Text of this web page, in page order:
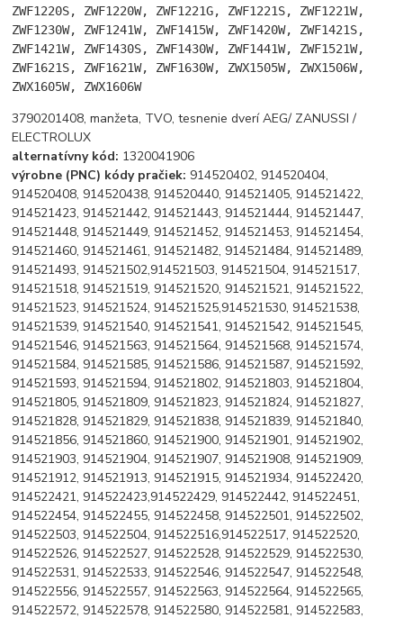
ZWF1220S, ZWF1220W, ZWF1221G, ZWF1221S, ZWF1221W,
ZWF1230W, ZWF1241W, ZWF1415W, ZWF1420W, ZWF1421S,
ZWF1421W, ZWF1430S, ZWF1430W, ZWF1441W, ZWF1521W,
ZWF1621S, ZWF1621W, ZWF1630W, ZWX1505W, ZWX1506W,
ZWX1605W, ZWX1606W
3790201408, manžeta, TVO, tesnenie dverí AEG/ ZANUSSI /
ELECTROLUX
alternatívny kód: 1320041906
výrobne (PNC) kódy pračiek: 914520402, 914520404,
914520408, 914520438, 914520440, 914521405, 914521422,
914521423, 914521442, 914521443, 914521444, 914521447,
914521448, 914521449, 914521452, 914521453, 914521454,
914521460, 914521461, 914521482, 914521484, 914521489,
914521493, 914521502,914521503, 914521504, 914521517,
914521518, 914521519, 914521520, 914521521, 914521522,
914521523, 914521524, 914521525,914521530, 914521538,
914521539, 914521540, 914521541, 914521542, 914521545,
914521546, 914521563, 914521564, 914521568, 914521574,
914521584, 914521585, 914521586, 914521587, 914521592,
914521593, 914521594, 914521802, 914521803, 914521804,
914521805, 914521809, 914521823, 914521824, 914521827,
914521828, 914521829, 914521838, 914521839, 914521840,
914521856, 914521860, 914521900, 914521901, 914521902,
914521903, 914521904, 914521907, 914521908, 914521909,
914521912, 914521913, 914521915, 914521934, 914522420,
914522421, 914522423,914522429, 914522442, 914522451,
914522454, 914522455, 914522458, 914522501, 914522502,
914522503, 914522504, 914522516,914522517, 914522520,
914522526, 914522527, 914522528, 914522529, 914522530,
914522531, 914522533, 914522546, 914522547, 914522548,
914522556, 914522557, 914522563, 914522564, 914522565,
914522572, 914522578, 914522580, 914522581, 914522583,